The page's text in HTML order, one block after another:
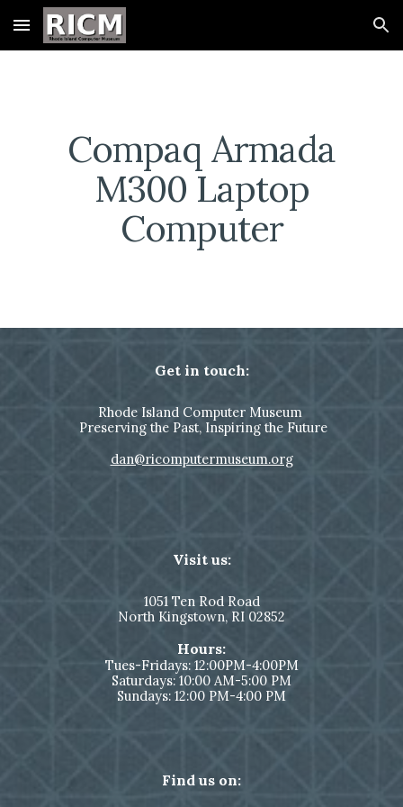
Skip to main content Skip to navigation
Compaq Armada
M300 Laptop
Computer
Get in touch:
Rhode Island Computer Museum
Preserving the Past, Inspiring the Future
dan@ricomputermuseum.org
Visit us:
1051Ten Rod Road
North Kingstown, RI 02852
Hours:
Tues-Fridays: 12:00PM-4:00PM
Saturdays: 10:00 AM-5:00 PM
Sundays: 12:00 PM-4:00 PM
Find us on: